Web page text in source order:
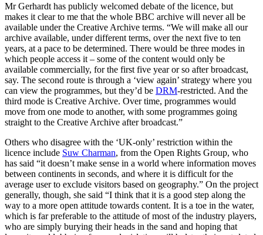
Mr Gerhardt has publicly welcomed debate of the licence, but
makes it clear to me that the whole BBC archive will never all be
available under the Creative Archive terms. “We will make all our
archive available, under different terms, over the next five to ten
years, at a pace to be determined. There would be three modes in
which people access it – some of the content would only be
available commercially, for the first five year or so after broadcast,
say. The second route is through a ‘view again’ strategy where you
can view the programmes, but they’d be DRM-restricted. And the
third mode is Creative Archive. Over time, programmes would
move from one mode to another, with some programmes going
straight to the Creative Archive after broadcast.”
Others who disagree with the ‘UK-only’ restriction within the
licence include Suw Charman, from the Open Rights Group, who
has said “it doesn’t make sense in a world where information moves
between continents in seconds, and where it is difficult for the
average user to exclude visitors based on geography.” On the project
generally, though, she said “I think that it is a good step along the
way to a more open attitude towards content. It is a toe in the water,
which is far preferable to the attitude of most of the industry players,
who are simply burying their heads in the sand and hoping that